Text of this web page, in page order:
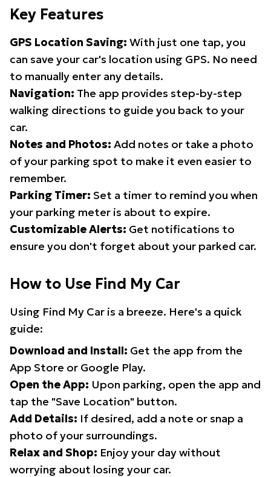
Key Features
GPS Location Saving: With just one tap, you
can save your car's location using GPS. No need
to manually enter any details.
Navigation: The app provides step-by-step
walking directions to guide you back to your
car.
Notes and Photos: Add notes or take a photo
of your parking spot to make it even easier to
remember.
Parking Timer: Set a timer to remind you when
your parking meter is about to expire.
Customizable Alerts: Get notifications to
ensure you don't forget about your parked car.
How to Use Find My Car
Using Find My Car is a breeze. Here's a quick
guide:
Download and Install: Get the app from the
App Store or Google Play.
Open the App: Upon parking, open the app and
tap the "Save Location" button.
Add Details: If desired, add a note or snap a
photo of your surroundings.
Relax and Shop: Enjoy your day without
worrying about losing your car.